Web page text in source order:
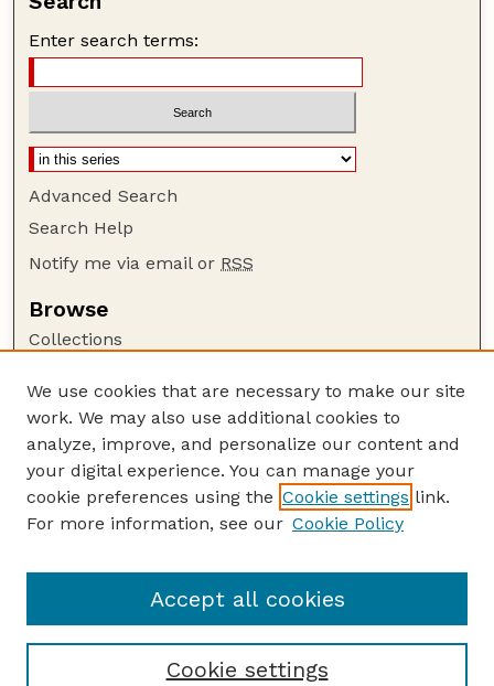
Enter search terms:
Advanced Search
Search Help
Notify me via email or RSS
Browse
Collections
Authors
Author Corner
Author FAQ
Guide to Submitting
Lester F. Larsen Tractor Test and Power Museum
We use cookies that are necessary to make our site
work. We may also use additional cookies to
analyze, improve, and personalize our content and
your digital experience. You can manage your
cookie preferences using the Cookie settings link.
For more information, see our Cookie Policy
Cookie settings
Accept all cookies